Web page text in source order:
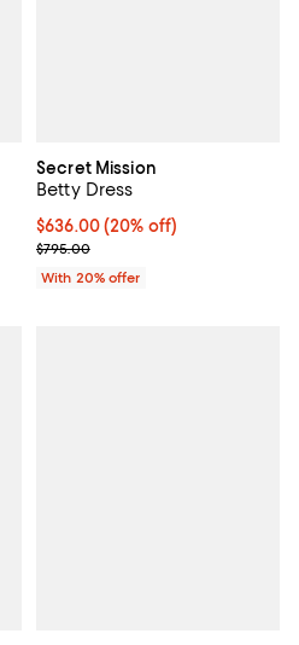
off; undefined;
Secret Mission
Betty Dress
Current price $636.00; 20% off;
$636.00(20% off)
; Previous price $795.00;
$795.00
With 20% offer